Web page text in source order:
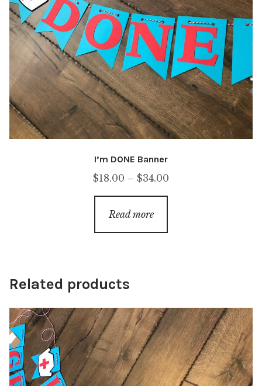
I’m DONE Banner
$18.00 – $34.00
Read more
Related products